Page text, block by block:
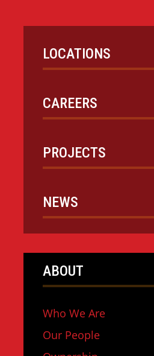
LOCATIONS
CAREERS
PROJECTS
NEWS
ABOUT
Who We Are
Our People